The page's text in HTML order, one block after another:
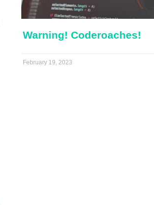
Warning! Coderoaches!
February 19, 2023